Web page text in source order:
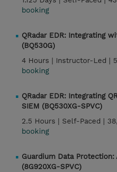
booking
QRadar EDR: Integrating
(BQ530G)
4 Hours | Instructor-Led |
booking
QRadar EDR: Integrating
SIEM (BQ530XG-SPVC)
2.5 Hours | Self-Paced |
booking
Guardium Data
(8G920XG-SPVC)